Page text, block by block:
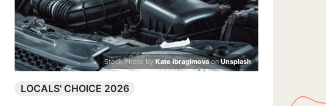
Stock Photo by Kate IbragimovaonUnsplash
LOCALS' CHOICE 2026
Search